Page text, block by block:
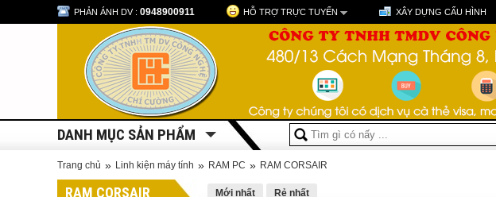
PHẢN ÁNH DV : 0948900911 HỖ TRỢ TRỰC TUYẾN XÂY DỰNG CẤU HÌNH
DANH MỤC SẢN PHẨM
Trang chủ » Linh kiện máy tính » RAM PC » RAM CORSAIR
RAM CORSAIR Mới nhất Rẻ nhất